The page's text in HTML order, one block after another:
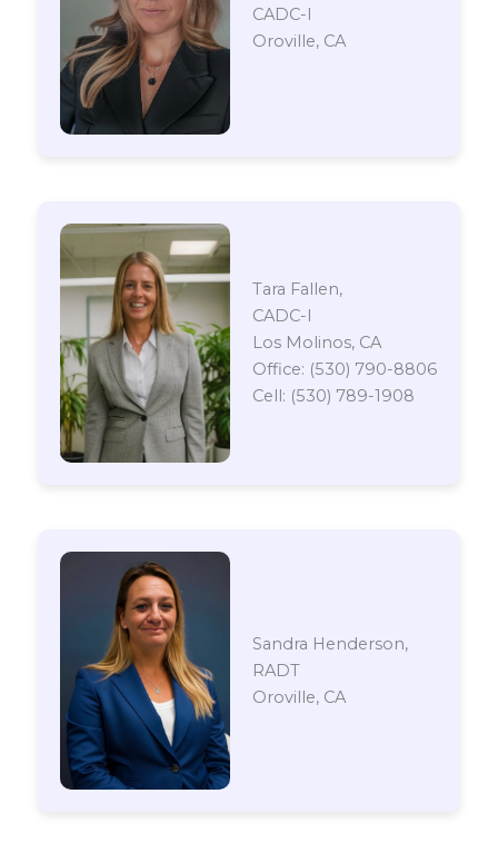
CADC-I
Oroville, CA
Tara Fallen,
CADC-I
Los Molinos, CA
Office: (530) 790-8806
Cell: (530) 789-1908
Sandra Henderson,
RADT
Oroville, CA